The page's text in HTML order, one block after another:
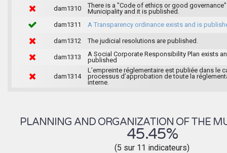
dam1310
There is a "Code of ethics or good
Municipality and it is published.
dam1311
A Transparency ordinance exists and is
dam1312 The judicial resolutions are published.
dam1313
A Social Corporate Responsibility Plan exists
published
dam1314
L’empreinte réglementaire est publiée dans le
processus d’approbation de toute la
interne.
PLANNING AND ORGANIZATION OF THE
45.45%
(5 sur 11 indicateurs)